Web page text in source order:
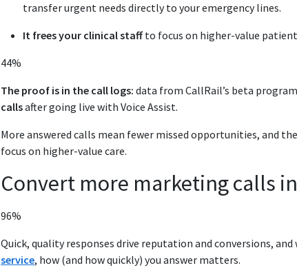
transfer urgent needs directly to your emergency lines.
It frees your clinical staffto focus on higher-value
44%
The proof is in the call logs: data from CallRail’s beta
callsafter going live with Voice Assist.
More answered calls mean fewer missed opportunities, and
focus on higher‑value care.
Convert more marketing calls
96%
Quick, quality responses drive reputation and conversions, and
service, how (and how quickly) you answer matters.